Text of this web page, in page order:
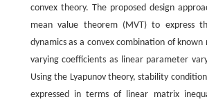
convex theory. The proposed design
mean value theorem (MVT) to express
dynamics as a convex combination of
varying coefficients as linear parameter
Using the Lyapunov theory, stability
expressed in terms of linear matrix